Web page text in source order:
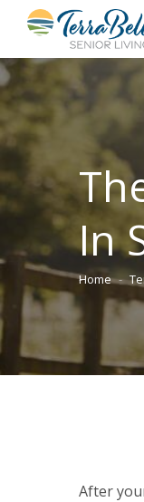
In
You are
Home
After